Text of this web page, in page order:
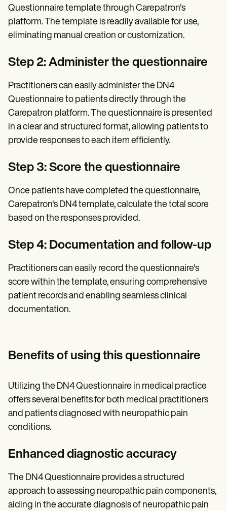
Questionnaire template through Carepatron's
platform. The template is readily available for use,
eliminating manual creation or customization.
Step 2: Administer the questionnaire
Practitioners can easily administer the DN4
Questionnaire to patients directly through the
Carepatron platform. The questionnaire is presented
in a clear and structured format, allowing patients to
provide responses to each item efficiently.
Step 3: Score the questionnaire
Once patients have completed the questionnaire,
Carepatron's DN4 template, calculate the total score
based on the responses provided.
Step 4: Documentation and follow-up
Practitioners can easily record the questionnaire's
score within the template, ensuring comprehensive
patient records and enabling seamless clinical
documentation.
Benefits of using this questionnaire
Utilizing the DN4 Questionnaire in medical practice
offers several benefits for both medical practitioners
and patients diagnosed with neuropathic pain
conditions.
Enhanced diagnostic accuracy
The DN4 Questionnaire provides a structured
approach to assessing neuropathic pain components,
aiding in the accurate diagnosis of neuropathic pain